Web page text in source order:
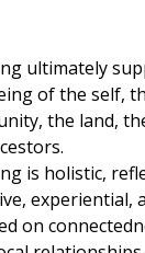
ultimately
of the self,
the land,
is holistic,
experiential,
on